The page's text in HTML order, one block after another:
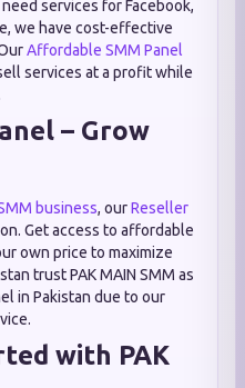
services for Facebook,
we have cost-effective
Affordable SMM Panel
services at a profit while
– Grow
business, ourReseller
Get access to affordable
own price to maximize
trust PAK MAIN SMM as
in Pakistan due to our
with PAK